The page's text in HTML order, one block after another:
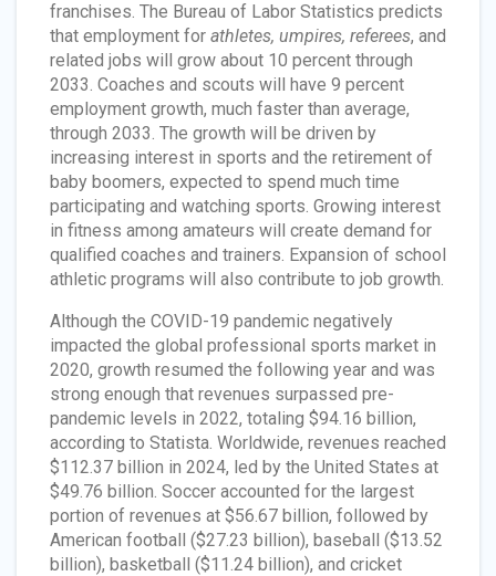
franchises. The Bureau of Labor Statistics predicts
that employment for athletes, umpires, referees, and
related jobs will grow about 10 percent through
2033. Coaches and scouts will have 9 percent
employment growth, much faster than average,
through 2033. The growth will be driven by
increasing interest in sports and the retirement of
baby boomers, expected to spend much time
participating and watching sports. Growing interest
in fitness among amateurs will create demand for
qualified coaches and trainers. Expansion of school
athletic programs will also contribute to job growth.
Although the COVID-19 pandemic negatively
impacted the global professional sports market in
2020, growth resumed the following year and was
strong enough that revenues surpassed pre-
pandemic levels in 2022, totaling $94.16 billion,
according to Statista. Worldwide, revenues reached
$112.37 billion in 2024, led by the United States at
$49.76 billion. Soccer accounted for the largest
portion of revenues at $56.67 billion, followed by
American football ($27.23 billion), baseball ($13.52
billion), basketball ($11.24 billion), and cricket